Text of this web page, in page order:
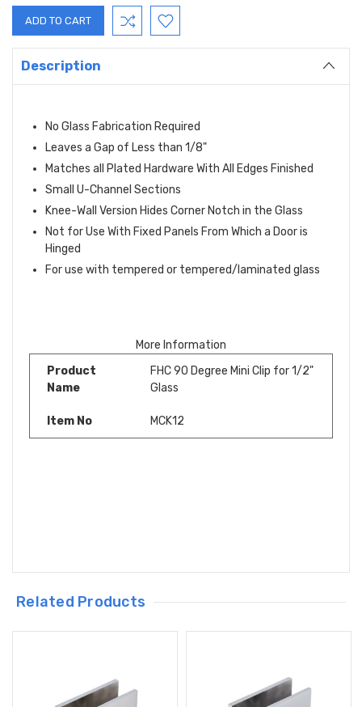
Description
No Glass Fabrication Required
Leaves a Gap of Less than 1/8"
Matches all Plated Hardware With All Edges Finished
Small U-Channel Sections
Knee-Wall Version Hides Corner Notch in the Glass
Not for Use With Fixed Panels From Which a Door is
Hinged
For use with tempered or tempered/laminated glass
More Information
Product
Name
FHC 90 Degree Mini Clip for 1/2"
Glass
Item No MCK12
Related Products